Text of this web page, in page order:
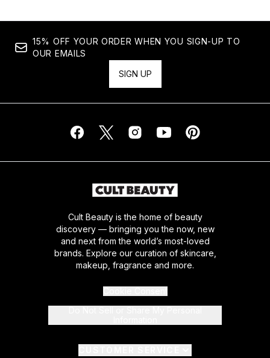
15% OFF YOUR ORDER WHEN YOU SIGN-UP TO
OUR EMAILS
SIGN UP
Cult Beauty is the home of beauty
discovery — bringing you the now, new
and next from the world’s most-loved
brands. Explore our curation of skincare,
makeup, fragrance and more.